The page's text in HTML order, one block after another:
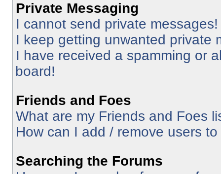
Private Messaging
I cannot send private messages!
I keep getting unwanted private
I have received a spamming or
board!
Friends and Foes
What are my Friends and Foes
How can I add / remove users
Searching the Forums